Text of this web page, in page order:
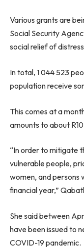
Various grants are
Social Security
social relief of
In total, 1 044 523
population receive
This comes at a
amounts to about
“In order to mitigate
vulnerable people,
women, and persons
financial year,”
She said between
have been issued to
COVID-19 pandemic.